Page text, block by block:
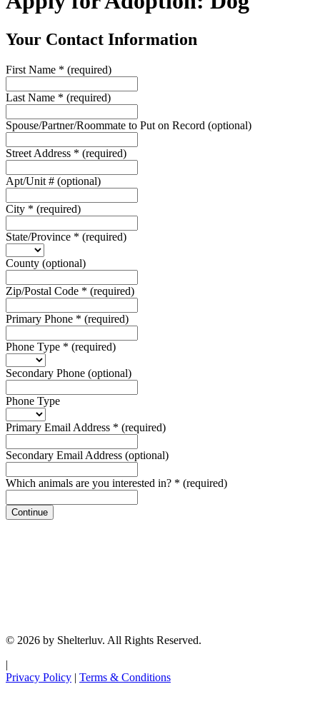
Your Contact Information
First Name * (required)
Last Name * (required)
Spouse/Partner/Roommate to Put on Record (optional)
Street Address * (required)
Apt/Unit # (optional)
City * (required)
State/Province * (required)
County (optional)
Zip/Postal Code * (required)
Primary Phone * (required)
Phone Type * (required)
Secondary Phone (optional)
Phone Type
Primary Email Address * (required)
Secondary Email Address (optional)
Which animals are you interested in? * (required)
Continue
© 2026 by Shelterluv. All Rights Reserved.
|
Privacy Policy | Terms & Conditions